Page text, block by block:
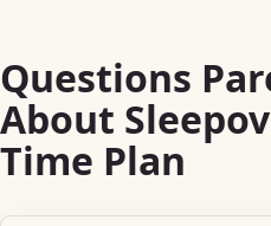
Questions
About
Time Plan